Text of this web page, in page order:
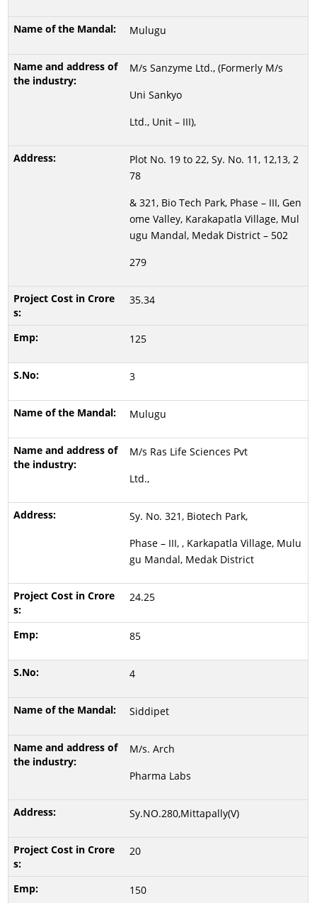
Mulugu
M/s Sanzyme Ltd., (Formerly M/s
Uni Sankyo
Ltd., Unit – III),
Plot No. 19 to 22, Sy. No. 11, 12,13, 2
78
& 321, Bio Tech Park, Phase – III, Gen
ome Valley, Karakapatla Village, Mul
ugu Mandal, Medak District – 502
279
35.34
125
3
Mulugu
M/s Ras Life Sciences Pvt
Ltd.,
Sy. No. 321, Biotech Park,
Phase – III, , Karkapatla Village, Mulu
gu Mandal, Medak District
24.25
85
4
Siddipet
M/s. Arch
Pharma Labs
Sy.NO.280,Mittapally(V)
20
150